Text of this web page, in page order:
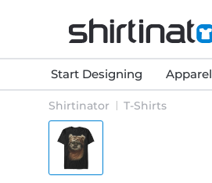
Start Designing Apparel
Shirtinator T-Shirts